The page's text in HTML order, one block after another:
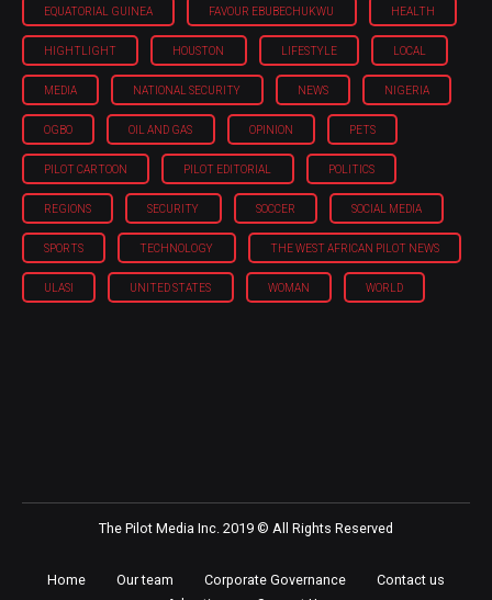
EQUATORIAL GUINEA FAVOUR EBUBECHUKWU HEALTH
HIGHTLIGHT HOUSTON LIFESTYLE LOCAL
MEDIA NATIONAL SECURITY NEWS NIGERIA
OGBO OIL AND GAS OPINION PETS
PILOT CARTOON PILOT EDITORIAL POLITICS
REGIONS SECURITY SOCCER SOCIAL MEDIA
SPORTS TECHNOLOGY THE WEST AFRICAN PILOT NEWS
ULASI UNITED STATES WOMAN WORLD
The Pilot Media Inc. 2019 © All Rights Reserved
Home Our team Corporate Governance
Contact us